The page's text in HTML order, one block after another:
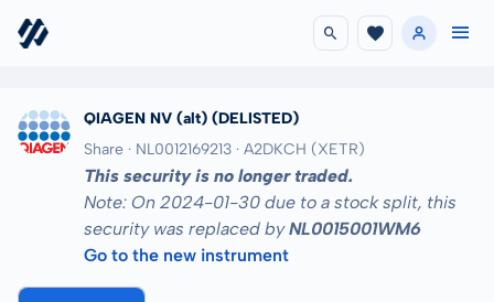
QIAGEN NV (alt) (DELISTED)
Share · NL0012169213 · A2DKCH (XETR)
This security is no longer traded.
Note: On 2024-01-30 due to a stock split, this
security was replaced byNL0015001WM6
Go to the new instrument